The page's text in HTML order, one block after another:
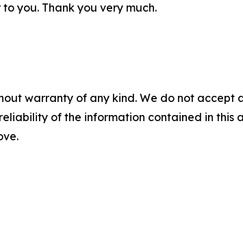
you. Thank you very much.
warranty of any kind. We do not
of the information contained in